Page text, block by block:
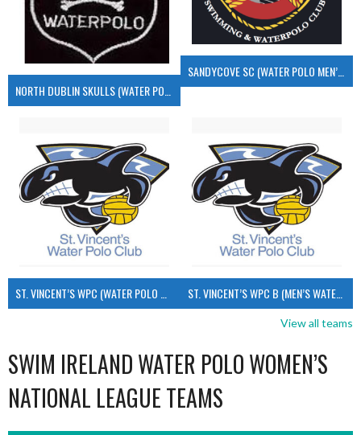
SANDYCOVE SC (WATER POLO MEN’S)
ST. VINCENT’S WPC (WATER POLO MEN’S) ST. VINCENT’S WPC B (MEN’S WATER POLO)
View all teams
SWIM IRELAND WATER POLO WOMEN’S
NATIONAL LEAGUE TEAMS